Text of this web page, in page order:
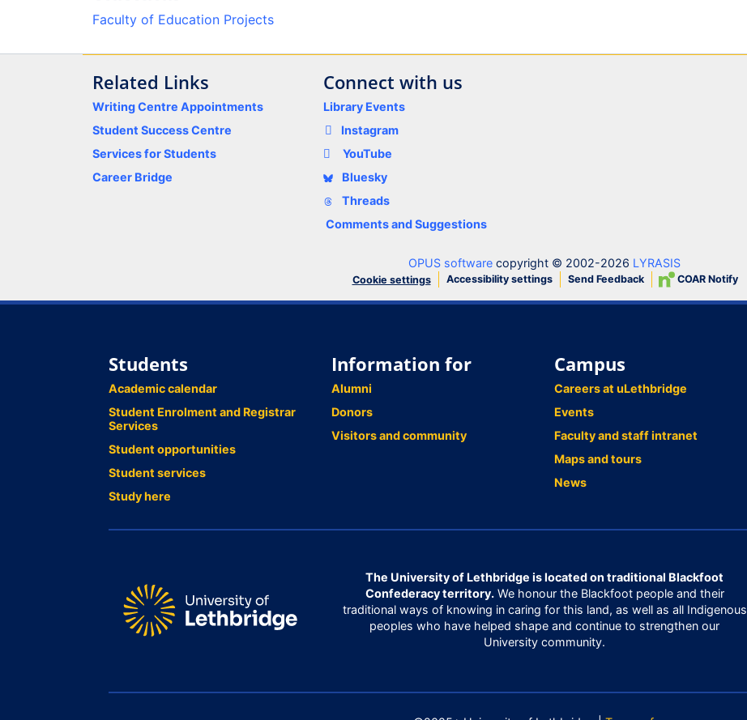
Faculty of Education Projects
Related Links
Writing Centre Appointments
Student Success Centre
Services for Students
Career Bridge
Connect with us
Library Events
Instagram
YouTube
Bluesky
Threads
Comments and Suggestions
OPUS software copyright © 2002-2026 LYRASIS
Cookie settings Accessibility settings Send Feedback COAR Notify
Students
Academic calendar
Student Enrolment and Registrar
Services
Student opportunities
Student services
Study here
Information for
Alumni
Donors
Visitors and community
Campus
Careers at uLethbridge
Events
Faculty and staff intranet
Maps and tours
News
The University of Lethbridge is located on traditional Blackfoot
Confederacy territory.We honour the Blackfoot people and their
traditional ways of knowing in caring for this land, as well as all Indigenous
peoples who have helped shape and continue to strengthen our
University community.